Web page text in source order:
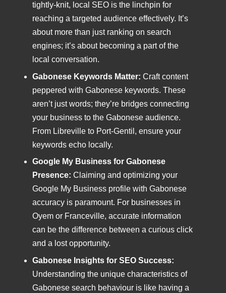
tightly-knit, local SEO is the linchpin for
reaching a targeted audience effectively. It’s
about more than just ranking on search
engines; it’s about becoming a part of the
local conversation.
Gabonese Keywords Matter: Craft content
peppered with Gabonese keywords. These
aren’t just words; they’re bridges connecting
your business to the Gabonese audience.
From Libreville to Port-Gentil, ensure your
keywords echo locally.
Google My Business for Gabonese
Presence: Claiming and optimizing your
Google My Business profile with Gabonese
accuracy is paramount. For businesses in
Oyem or Franceville, accurate information
can be the difference between a curious click
and a lost opportunity.
Gabonese Insights for SEO Success:
Understanding the unique characteristics of
Gabonese search behaviour is like having a